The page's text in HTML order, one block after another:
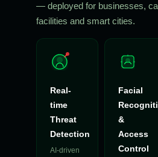
— deployed for businesses,
facilities and smart cities.
Real-
time
Threat
Detection
AI-driven
Facial
&
Access
Control